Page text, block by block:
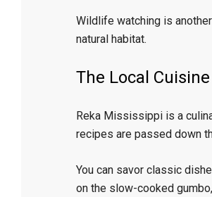
Wildlife watching is
natural habitat.
The Local
Reka Mississippi is a
recipes are passed down
You can savor classic
on the slow-cooked